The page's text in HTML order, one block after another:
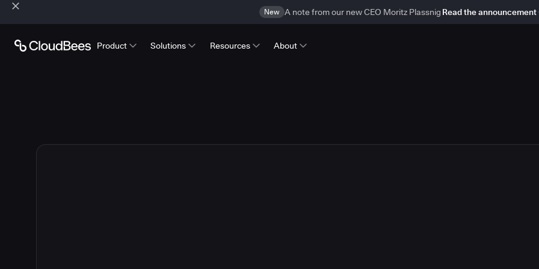
New A note from our new CEO Moritz Plassnig Read the announcement
Product Solutions Resources About